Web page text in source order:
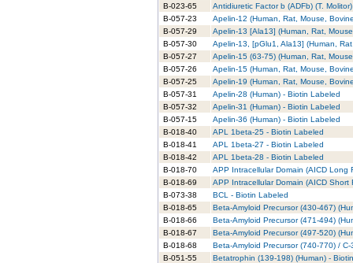
B-023-65
Antidiuretic Factor b (ADFb) (T.
B-057-23
Apelin-12 (Human, Rat, Mouse,
B-057-29
Apelin-13 [Ala13] (Human, Rat,
B-057-30
Apelin-13, [pGlu1, Ala13] (Human,
B-057-27
Apelin-15 (63-75) (Human, Rat,
B-057-26
Apelin-15 (Human, Rat, Mouse,
B-057-25
Apelin-19 (Human, Rat, Mouse,
B-057-31
Apelin-28 (Human) - Biotin Labeled
B-057-32
Apelin-31 (Human) - Biotin Labeled
B-057-15
Apelin-36 (Human) - Biotin Labeled
B-018-40
APL 1beta-25 - Biotin Labeled
B-018-41
APL 1beta-27 - Biotin Labeled
B-018-42
APL 1beta-28 - Biotin Labeled
B-018-70
APP Intracellular Domain (AICD Long
B-018-69
APP Intracellular Domain (AICD
B-073-38
BCL - Biotin Labeled
B-018-65
Beta-Amyloid Precursor (430-467)
B-018-66
Beta-Amyloid Precursor (471-494)
B-018-67
Beta-Amyloid Precursor (497-520)
B-018-68
Beta-Amyloid Precursor (740-770) /
B-051-55
Betatrophin (139-198) (Human) -